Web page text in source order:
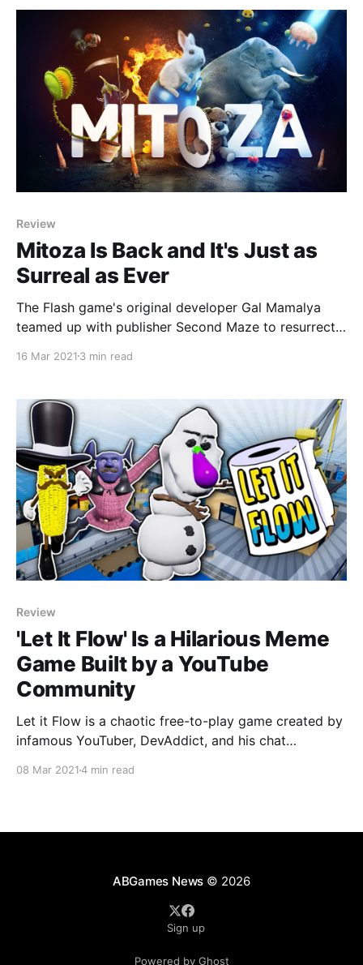
Review
Mitoza Is Back and It's Just as
Surreal as Ever
The Flash game's original developer Gal Mamalya
teamed up with publisher Second Maze to resurrect
16 Mar 2021 3 min read
Review
'Let It Flow' Is a Hilarious Meme
Game Built by a YouTube
Community
Let it Flow is a chaotic free-to-play game created by
infamous YouTuber, DevAddict, and his chat
08 Mar 20214 min read
ABGames News © 2026
Sign up
Powered by Ghost